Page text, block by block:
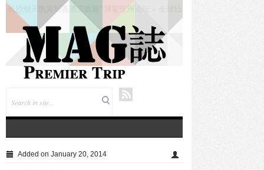
仲夏悦飨·寻味伏羊|徐州喜来登酒店夏季新菜暨伏羊
风味品鉴仪式圆满落幕
Added on January 20, 2014